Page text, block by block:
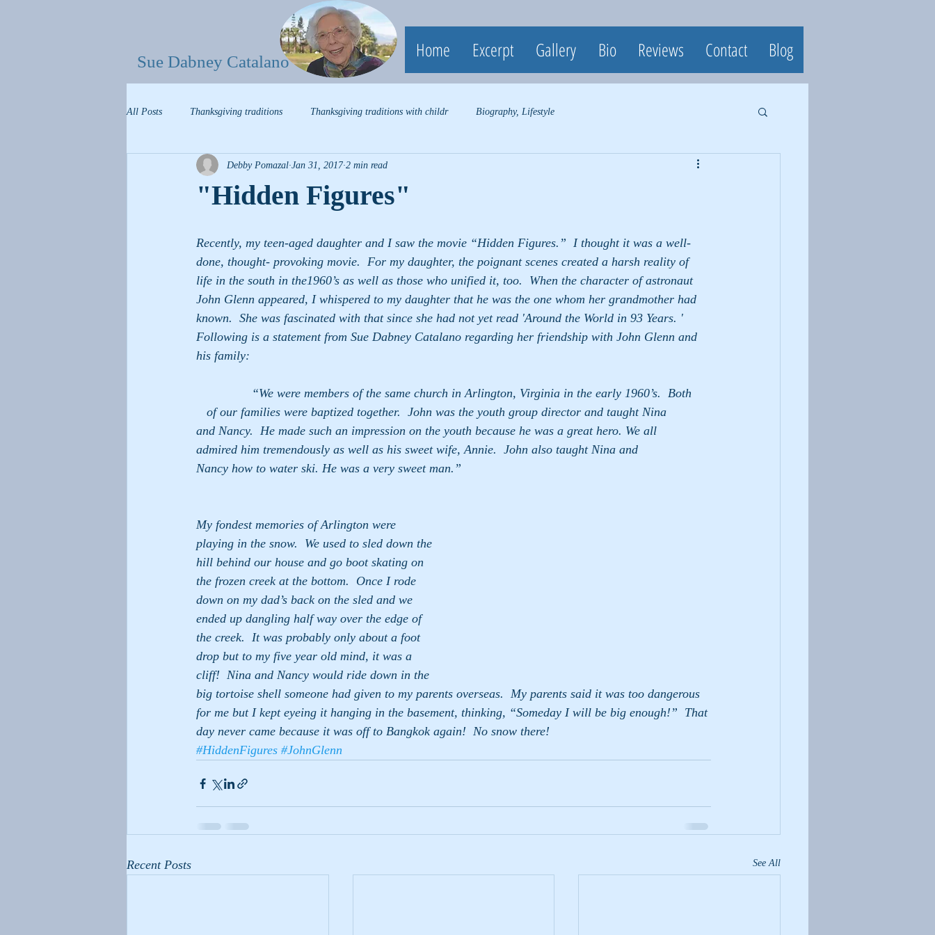
Sue Dabney Catalano
Home Excerpt Gallery Bio Reviews Contact Blog
All Posts Thanksgiving traditions Thanksgiving traditions with childr Biography, Lifestyle
"Hidden Figures"
Debby Pomazal Jan 31, 2017 2 min read
Recently, my teen-aged daughter and I saw the movie “Hidden Figures.”  I thought it was a well-
done, thought- provoking movie.  For my daughter, the poignant scenes created a harsh reality of
life in the south in the1960’s as well as those who unified it, too.  When the character of astronaut
John Glenn appeared, I whispered to my daughter that he was the one whom her grandmother had
known.  She was fascinated with that since she had not yet read 'Around the World in 93 Years. '
Following is a statement from Sue Dabney Catalano regarding her friendship with John Glenn and
his family:
   of our families were baptized together.  John was the youth group director and taught Nina
and Nancy.  He made such an impression on the youth because he was a great hero. We all
admired him tremendously as well as his sweet wife, Annie.  John also taught Nina and
Nancy how to water ski. He was a very sweet man.”
My fondest memories of Arlington were
playing in the snow.  We used to sled down the
hill behind our house and go boot skating on
the frozen creek at the bottom.  Once I rode
down on my dad’s back on the sled and we
ended up dangling half way over the edge of
the creek.  It was probably only about a foot
drop but to my five year old mind, it was a
cliff!  Nina and Nancy would ride down in the
big tortoise shell someone had given to my parents overseas.  My parents said it was too dangerous
for me but I kept eyeing it hanging in the basement, thinking, “Someday I will be big enough!”  That
day never came because it was off to Bangkok again!  No snow there!
#HiddenFigures #JohnGlenn
Recent Posts See All